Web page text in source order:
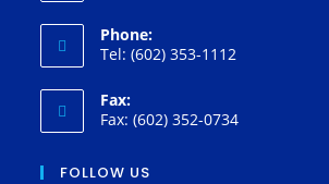
Phone:
Tel: (602) 353-1112
Fax:
Fax: (602) 352-0734
FOLLOW US